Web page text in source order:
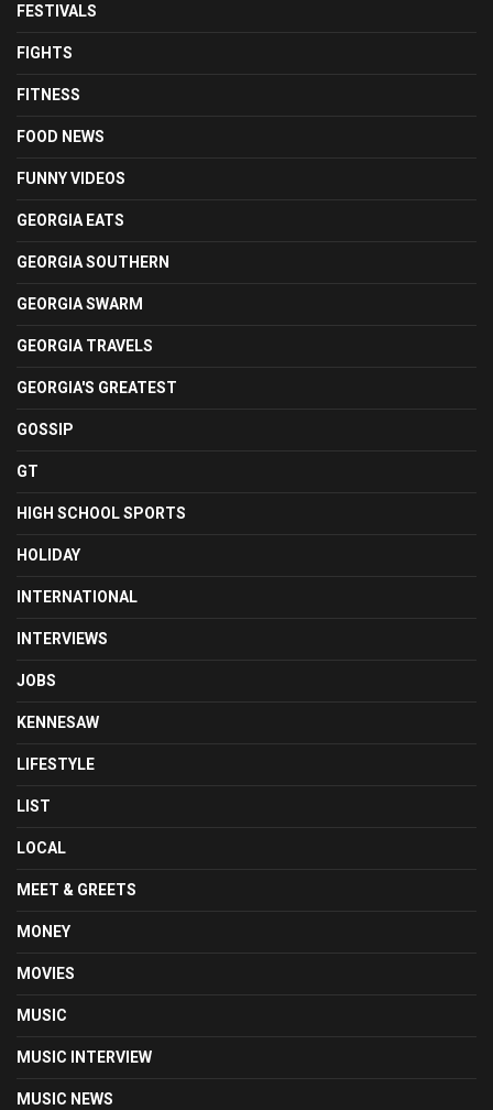
FESTIVALS
FIGHTS
FITNESS
FOOD NEWS
FUNNY VIDEOS
GEORGIA EATS
GEORGIA SOUTHERN
GEORGIA SWARM
GEORGIA TRAVELS
GEORGIA'S GREATEST
GOSSIP
GT
HIGH SCHOOL SPORTS
HOLIDAY
INTERNATIONAL
INTERVIEWS
JOBS
KENNESAW
LIFESTYLE
LIST
LOCAL
MEET & GREETS
MONEY
MOVIES
MUSIC
MUSIC INTERVIEW
MUSIC NEWS